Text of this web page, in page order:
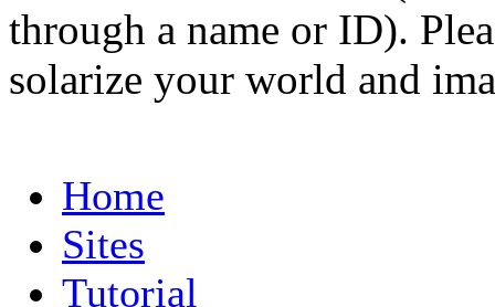
through a name or ID).
solarize your world and